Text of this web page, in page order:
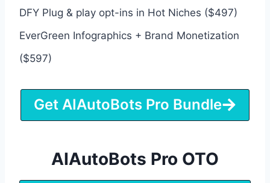
DFY Plug & play opt-ins in Hot Niches ($497)
EverGreen Infographics + Brand Monetization
($597)
Get AIAutoBots Pro Bundle
AIAutoBots Pro OTO